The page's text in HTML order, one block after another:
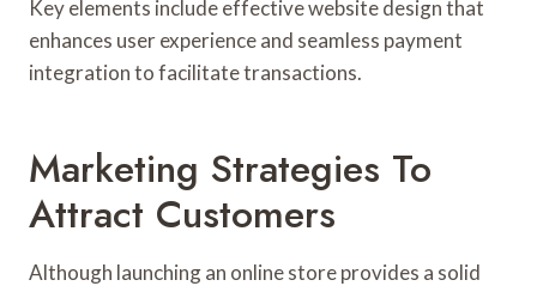
Key elements include effective website design that
enhances user experience and seamless payment
integration to facilitate transactions.
Marketing Strategies To
Attract Customers
Although launching an online store provides a solid